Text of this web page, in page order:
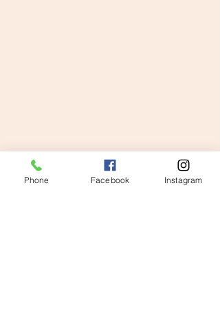
Phone Facebook Instagram